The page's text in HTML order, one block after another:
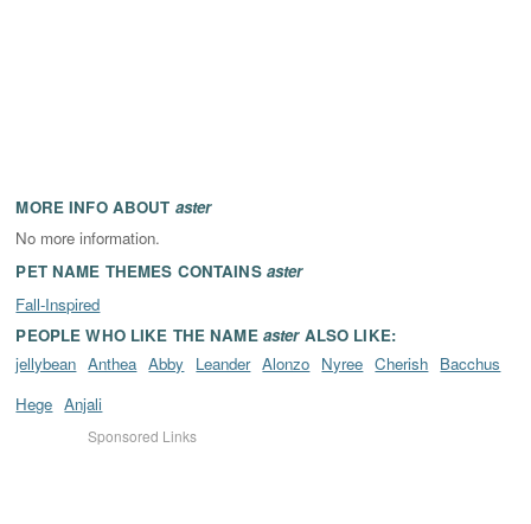
MORE INFO ABOUT aster
No more information.
PET NAME THEMES CONTAINS aster
Fall-Inspired
PEOPLE WHO LIKE THE NAME asterALSO LIKE:
jellybean Anthea Abby Leander Alonzo Nyree Cherish Bacchus
Hege Anjali
Sponsored Links